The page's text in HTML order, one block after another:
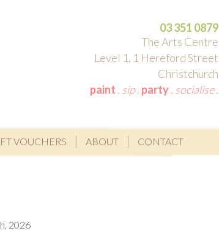
03 351 0879
The Arts Centre
Level 1, 1 Hereford Street
Christchurch
paint . sip. party. socialise.
VOUCHERS ABOUT CONTACT
2026